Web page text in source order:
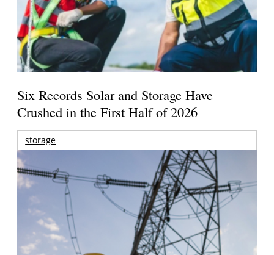
Six Records Solar and Storage Have
Crushed in the First Half of 2026
storage